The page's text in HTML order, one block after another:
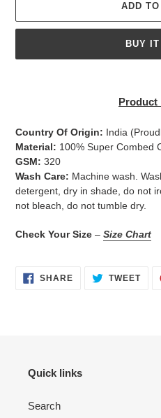
ADD
BUY
cart
Product
Country Of Origin: India
Material: 100% Super Combed
GSM: 320
Wash Care: Machine wash.
detergent, dry in shade, do not
not bleach, do not tumble dry.
Check Your Size – Size Chart
SHARESHARE
ON
TWEET
Quick links
Search